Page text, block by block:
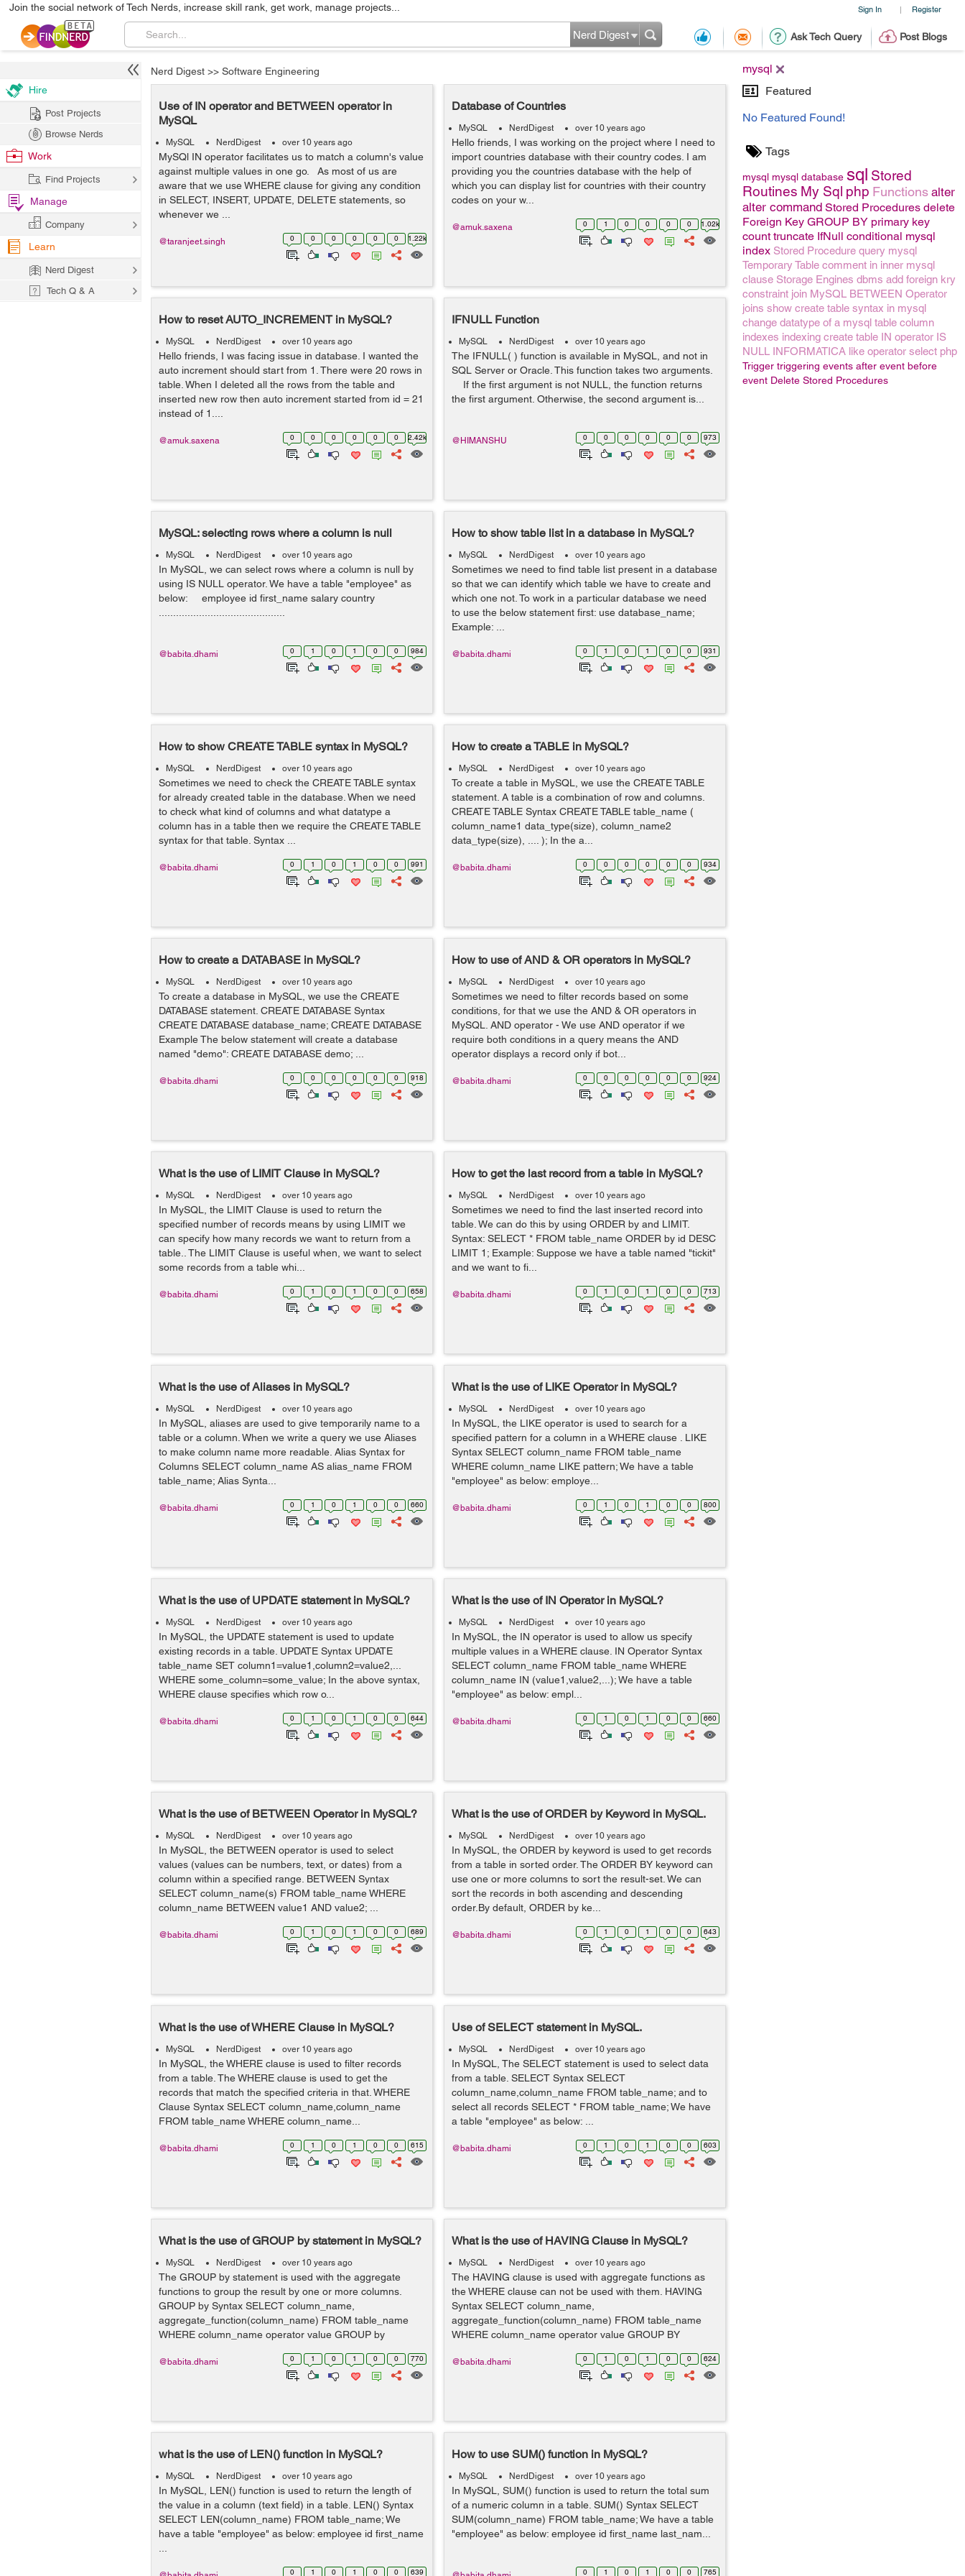
Sign In | Register
Join the social network of Tech Nerds, increase skill rank, get work, manage projects...
Ask Tech Query Post Blogs
Nerd Digest
mysql
Featured
No Featured Found!
Tags
mysql mysql database sql Stored
Routines My Sql php Functions alter
alter command Stored Procedures delete
Foreign Key GROUP BY primary key
count truncate IfNull conditional mysql
index Stored Procedure query mysql
Temporary Table comment in inner mysql
clause Storage Engines dbms add foreign kry
constraint join MySQL BETWEEN Operator
joins show create table syntax in mysql
change datatype of a mysql table column
indexes indexing create table IN operator IS
NULL INFORMATICA like operator select php
Trigger triggering events after event before
event Delete Stored Procedures
Nerd Digest >> Software Engineering
Use of IN operator and BETWEEN operator in
MySQL
MySQL NerdDigest over 10 years ago
MySQl IN operator facilitates us to match a column's value
against multiple values in one go. As most of us are
aware that we use WHERE clause for giving any condition
in SELECT, INSERT, UPDATE, DELETE statements, so
whenever we ...
0 0 0 0 0 0 1.22k
@taranjeet.singh
Database of Countries
MySQL NerdDigest over 10 years ago
Hello friends, I was working on the project where I need to
import countries database with their country codes. I am
providing you the countries database with the help of
which you can display list for countries with their country
codes on your w...
0 1 0 0 0 0 1.02k
@amuk.saxena
How to reset AUTO_INCREMENT in MySQL?
MySQL NerdDigest over 10 years ago
Hello friends, I was facing issue in database. I wanted the
auto increment should start from 1. There were 20 rows in
table. When I deleted all the rows from the table and
inserted new row then auto increment started from id = 21
instead of 1....
0 0 0 0 0 0 2.42k
@amuk.saxena
IFNULL Function
MySQL NerdDigest over 10 years ago
The IFNULL( ) function is available in MySQL, and not in
SQL Server or Oracle. This function takes two arguments.
If the first argument is not NULL, the function returns
the first argument. Otherwise, the second argument is...
0 0 0 0 0 0 973
@HIMANSHU
MySQL: selecting rows where a column is null
MySQL NerdDigest over 10 years ago
In MySQL, we can select rows where a column is null by
using IS NULL operator. We have a table "employee" as
below: employee id first_name salary country
0 1 0 1 0 0 984
@babita.dhami
How to show table list in a database in MySQL?
MySQL NerdDigest over 10 years ago
Sometimes we need to find table list present in a database
so that we can identify which table we have to create and
which one not. To work in a particular database we need
to use the below statement first: use database_name;
Example: ...
0 1 0 1 0 0 931
@babita.dhami
How to show CREATE TABLE syntax in MySQL?
MySQL NerdDigest over 10 years ago
Sometimes we need to check the CREATE TABLE syntax
for already created table in the database. When we need
to check what kind of columns and what datatype a
column has in a table then we require the CREATE TABLE
syntax for that table. Syntax ...
0 1 0 1 0 0 991
@babita.dhami
How to create a TABLE in MySQL?
MySQL NerdDigest over 10 years ago
To create a table in MySQL, we use the CREATE TABLE
statement. A table is a combination of row and columns.
CREATE TABLE Syntax CREATE TABLE table_name (
column_name1 data_type(size), column_name2
data_type(size), .... ); In the a...
0 0 0 0 0 0 934
@babita.dhami
How to create a DATABASE in MySQL?
MySQL NerdDigest over 10 years ago
To create a database in MySQL, we use the CREATE
DATABASE statement. CREATE DATABASE Syntax
CREATE DATABASE database_name; CREATE DATABASE
Example The below statement will create a database
named "demo": CREATE DATABASE demo; ...
0 0 0 0 0 0 918
@babita.dhami
How to use of AND & OR operators in MySQL?
MySQL NerdDigest over 10 years ago
Sometimes we need to filter records based on some
conditions, for that we use the AND & OR operators in
MySQL. AND operator - We use AND operator if we
require both conditions in a query means the AND
operator displays a record only if bot...
0 0 0 0 0 0 924
@babita.dhami
What is the use of LIMIT Clause in MySQL?
MySQL NerdDigest over 10 years ago
In MySQL, the LIMIT Clause is used to return the
specified number of records means by using LIMIT we
can specify how many records we want to return from a
table.. The LIMIT Clause is useful when, we want to select
some records from a table whi...
0 1 0 1 0 0 658
@babita.dhami
How to get the last record from a table in MySQL?
MySQL NerdDigest over 10 years ago
Sometimes we need to find the last inserted record into
table. We can do this by using ORDER by and LIMIT.
Syntax: SELECT * FROM table_name ORDER by id DESC
LIMIT 1; Example: Suppose we have a table named "tickit"
and we want to fi...
0 1 0 1 0 0 713
@babita.dhami
What is the use of Aliases in MySQL?
MySQL NerdDigest over 10 years ago
In MySQL, aliases are used to give temporarily name to a
table or a column. When we write a query we use Aliases
to make column name more readable. Alias Syntax for
Columns SELECT column_name AS alias_name FROM
table_name; Alias Synta...
0 1 0 1 0 0 660
@babita.dhami
What is the use of LIKE Operator in MySQL?
MySQL NerdDigest over 10 years ago
In MySQL, the LIKE operator is used to search for a
specified pattern for a column in a WHERE clause . LIKE
Syntax SELECT column_name FROM table_name
WHERE column_name LIKE pattern; We have a table
"employee" as below: employe...
0 1 0 1 0 0 800
@babita.dhami
What is the use of UPDATE statement in MySQL?
MySQL NerdDigest over 10 years ago
In MySQL, the UPDATE statement is used to update
existing records in a table. UPDATE Syntax UPDATE
table_name SET column1=value1,column2=value2,...
WHERE some_column=some_value; In the above syntax,
WHERE clause specifies which row o...
0 1 0 1 0 0 644
@babita.dhami
What is the use of IN Operator in MySQL?
MySQL NerdDigest over 10 years ago
In MySQL, the IN operator is used to allow us specify
multiple values in a WHERE clause. IN Operator Syntax
SELECT column_name FROM table_name WHERE
column_name IN (value1,value2,...); We have a table
"employee" as below: empl...
0 1 0 1 0 0 660
@babita.dhami
What is the use of BETWEEN Operator in MySQL?
MySQL NerdDigest over 10 years ago
In MySQL, the BETWEEN operator is used to select
values (values can be numbers, text, or dates) from a
column within a specified range. BETWEEN Syntax
SELECT column_name(s) FROM table_name WHERE
column_name BETWEEN value1 AND value2; ...
0 1 0 1 0 0 689
@babita.dhami
What is the use of ORDER by Keyword in MySQL.
MySQL NerdDigest over 10 years ago
In MySQL, the ORDER by keyword is used to get records
from a table in sorted order. The ORDER BY keyword can
use one or more columns to sort the result-set. We can
sort the records in both ascending and descending
order.By default, ORDER by ke...
0 1 0 1 0 0 643
@babita.dhami
What is the use of WHERE Clause in MySQL?
MySQL NerdDigest over 10 years ago
In MySQL, the WHERE clause is used to filter records
from a table. The WHERE clause is used to get the
records that match the specified criteria in that. WHERE
Clause Syntax SELECT column_name,column_name
FROM table_name WHERE column_name...
0 1 0 1 0 0 615
@babita.dhami
Use of SELECT statement in MySQL.
MySQL NerdDigest over 10 years ago
In MySQL, The SELECT statement is used to select data
from a table. SELECT Syntax SELECT
column_name,column_name FROM table_name; and to
select all records SELECT * FROM table_name; We have
a table "employee" as below: ...
0 1 0 1 0 0 603
@babita.dhami
What is the use of GROUP by statement in MySQL?
MySQL NerdDigest over 10 years ago
The GROUP by statement is used with the aggregate
functions to group the result by one or more columns.
GROUP by Syntax SELECT column_name,
aggregate_function(column_name) FROM table_name
WHERE column_name operator value GROUP by
0 1 0 1 0 0 770
@babita.dhami
What is the use of HAVING Clause in MySQL?
MySQL NerdDigest over 10 years ago
The HAVING clause is used with aggregate functions as
the WHERE clause can not be used with them. HAVING
Syntax SELECT column_name,
aggregate_function(column_name) FROM table_name
WHERE column_name operator value GROUP BY
0 1 0 1 0 0 624
@babita.dhami
what is the use of LEN() function in MySQL?
MySQL NerdDigest over 10 years ago
In MySQL, LEN() function is used to return the length of
the value in a column (text field) in a table. LEN() Syntax
SELECT LEN(column_name) FROM table_name; We
have a table "employee" as below: employee id first_name
0 1 0 1 0 0 639
How to use SUM() function in MySQL?
MySQL NerdDigest over 10 years ago
In MySQL, SUM() function is used to return the total sum
of a numeric column in a table. SUM() Syntax SELECT
SUM(column_name) FROM table_name; We have a table
"employee" as below: employee id first_name last_nam...
0 1 0 1 0 0 765
Hire
Post Projects
Browse Nerds
Work
Find Projects
Manage
Company
Learn
Nerd Digest
Tech Q & A